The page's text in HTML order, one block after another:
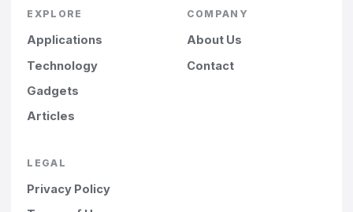
EXPLORE
Applications
Technology
Gadgets
Articles
COMPANY
About Us
Contact
LEGAL
Privacy Policy